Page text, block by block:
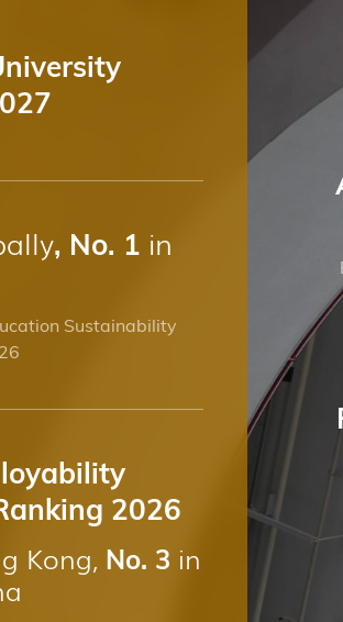
, No. 1 in
Sustainability
2026
Kong, No. 3 in